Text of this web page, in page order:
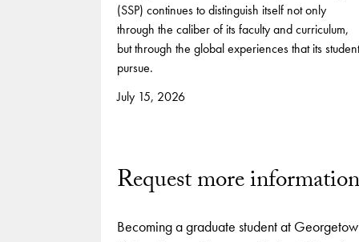
(SSP) continues to distinguish itself not only
through the caliber of its faculty and curriculum,
but through the global experiences that its
pursue.
July 15, 2026
Request more information
Becoming a graduate student at